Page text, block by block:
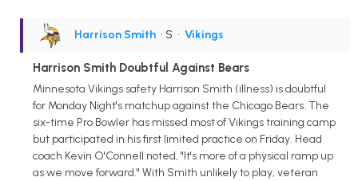
Harrison Smith • S • Vikings
Harrison Smith Doubtful Against Bears
Minnesota Vikings safety Harrison Smith (illness) is doubtful
for Monday Night's matchup against the Chicago Bears. The
six-time Pro Bowler has missed most of Vikings training camp
but participated in his first limited practice on Friday. Head
coach Kevin O'Connell noted, "It's more of a physical ramp up
as we move forward." With Smith unlikely to play, veteran